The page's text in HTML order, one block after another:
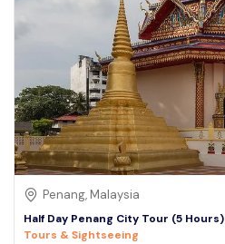
Penang, Malaysia
Half Day Penang City Tour (5 Hours)
Tours & Sightseeing